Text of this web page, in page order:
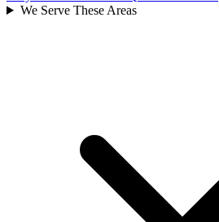
We Serve These Areas